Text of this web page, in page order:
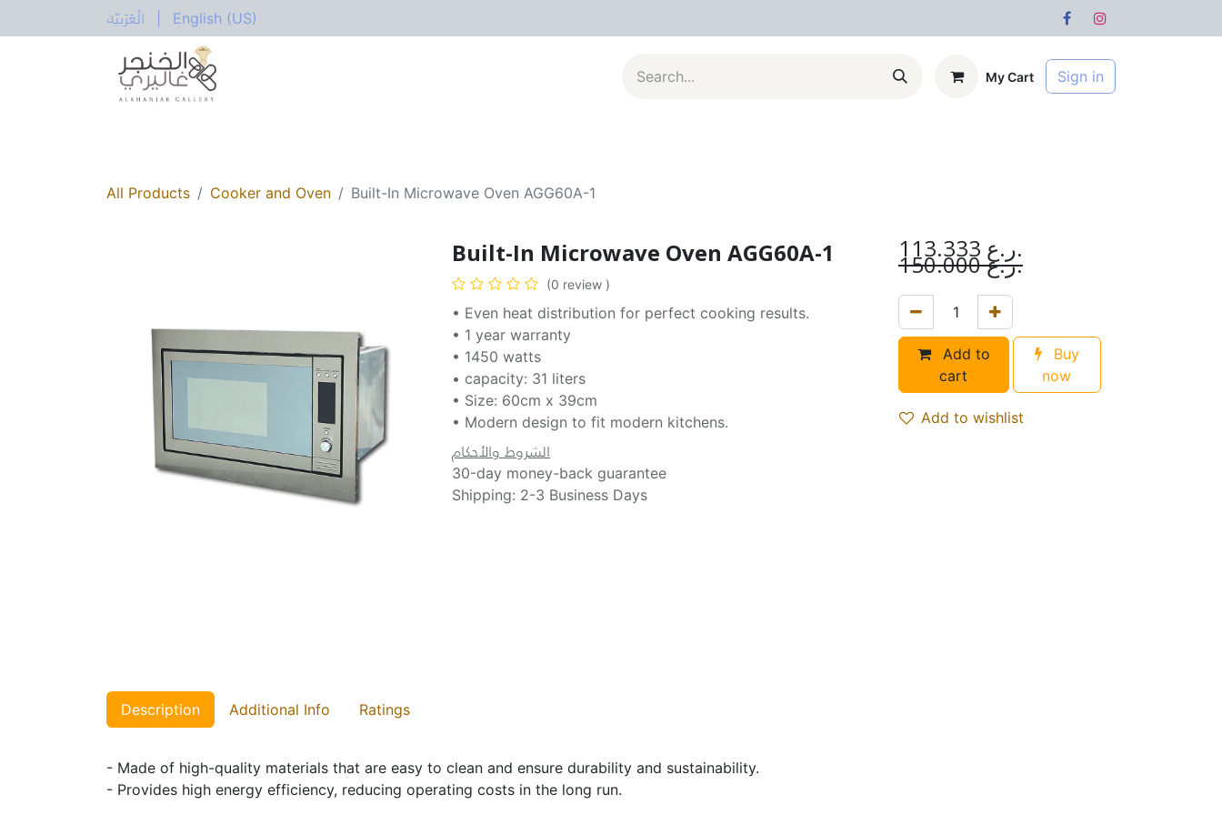
الْعَرَبيّة English (US)
My Cart Sign in
All Products Cooker and Oven Built-In Microwave Oven AGG60A-1
Built-In Microwave Oven AGG60A-1
(0 review )
• Even heat distribution for perfect cooking results.
• 1 year warranty
• 1450 watts
• capacity: 31 liters
• Size: 60cm x 39cm
• Modern design to fit modern kitchens.
الشروط والأحكام
30-day money-back guarantee
Shipping: 2-3 Business Days
113.333 ر.ع.
150.000 ر.ع.
Add to
cart
Buy
now
Add to wishlist
Description Additional Info Ratings
- Made of high-quality materials that are easy to clean and ensure durability and sustainability.
- Provides high energy efficiency, reducing operating costs in the long run.